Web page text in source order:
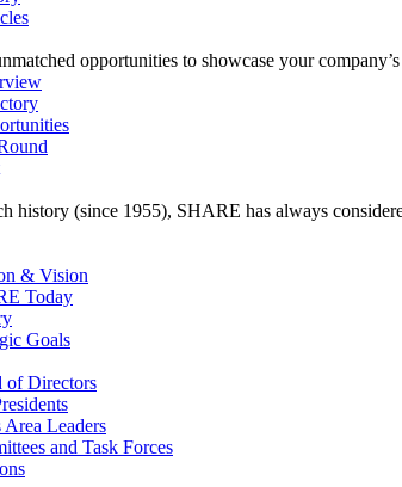
opportunities to showcase your
history (since 1955), SHARE has always
& Vision
Today
Goals
of Directors
Area Leaders
and Task Forces